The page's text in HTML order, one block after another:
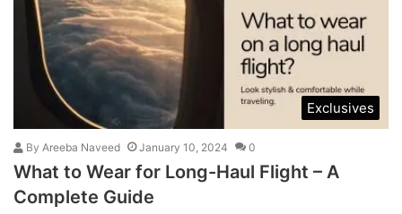
Exclusives
By Areeba Naveed January 10, 2024 0
What to Wear for Long-Haul Flight – A
Complete Guide